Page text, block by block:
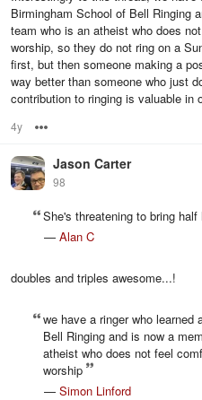
Birmingham School of Bell Ringing
team who is an atheist who does
worship, so they do not ring on a
first, but then someone making a
way better than someone who just
contribution to ringing is valuable in
4y
Jason Carter
98
She's threatening to bring
— Alan C
doubles and triples awesome...!
we have a ringer who
Bell Ringing and is now a
atheist who does not feel
worship
— Simon Linford